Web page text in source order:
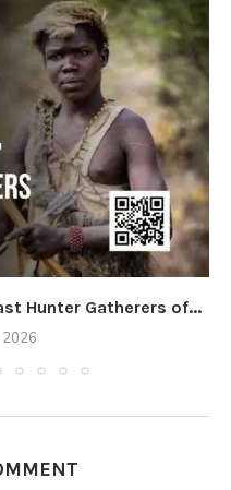
Hunter Gatherers of...